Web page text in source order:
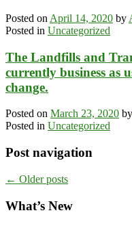
Posted on April 14, 2020 by
Posted in Uncategorized
The Landfills and
currently business as
change.
Posted on March 23, 2020 by
Posted in Uncategorized
Post navigation
← Older posts
What’s New